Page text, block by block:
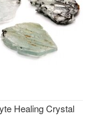
Healing Crystal